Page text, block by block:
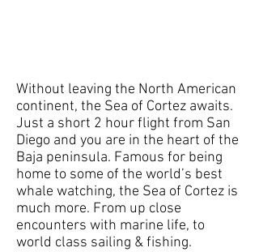
Without leaving the North American
continent, the Sea of Cortez awaits.
Just a short 2 hour flight from San
Diego and you are in the heart of the
Baja peninsula. Famous for being
home to some of the world’s best
whale watching, the Sea of Cortez is
much more. From up close
encounters with marine life, to
world class sailing & fishing.